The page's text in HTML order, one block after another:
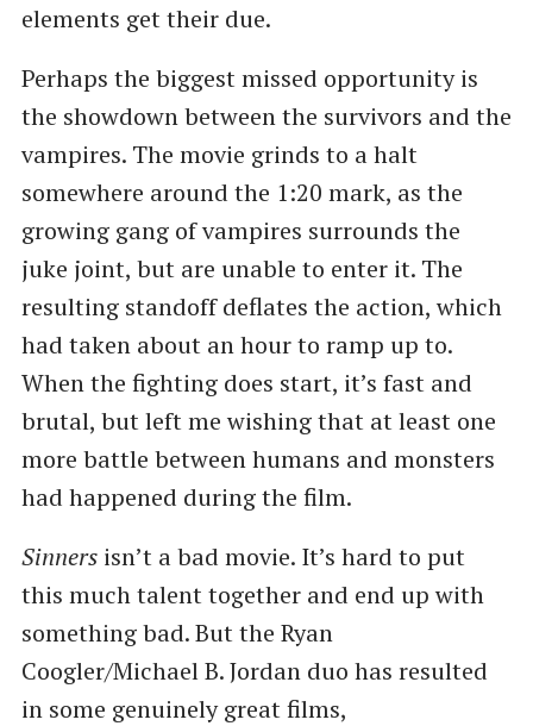
elements get their due.
Perhaps the biggest missed opportunity is
the showdown between the survivors and the
vampires. The movie grinds to a halt
somewhere around the 1:20 mark, as the
growing gang of vampires surrounds the
juke joint, but are unable to enter it. The
resulting standoff deflates the action, which
had taken about an hour to ramp up to.
When the fighting does start, it’s fast and
brutal, but left me wishing that at least one
more battle between humans and monsters
had happened during the film.
Sinners isn’t a bad movie. It’s hard to put
this much talent together and end up with
something bad. But the Ryan
Coogler/Michael B. Jordan duo has resulted
in some genuinely great films,